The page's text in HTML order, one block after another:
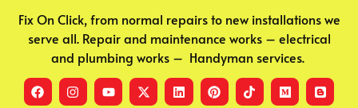
Fix On Click, from normal repairs to new installations we
serve all. Repair and maintenance works – electrical
and plumbing works – Handyman services.